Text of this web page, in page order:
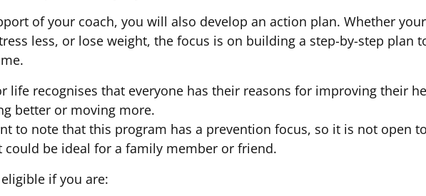
of your coach, you will also develop an action plan. Whether
less, or lose weight, the focus is on building a step-by-step plan
life recognises that everyone has their reasons for improving their
better or moving more.
to note that this program has a prevention focus, so it is not open
could be ideal for a family member or friend.
if you are: